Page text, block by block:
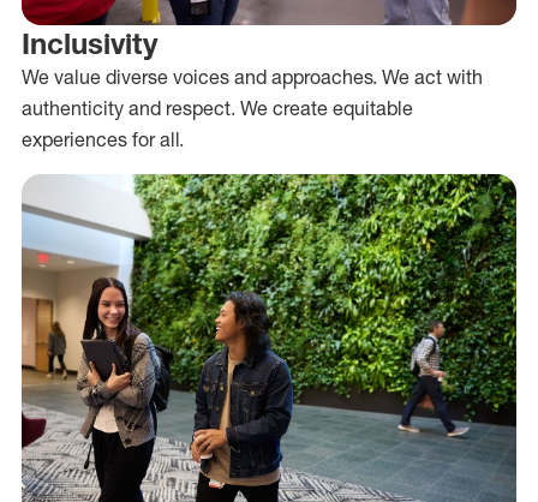
Inclusivity
We value diverse voices and approaches. We act with
authenticity and respect. We create equitable
experiences for all.